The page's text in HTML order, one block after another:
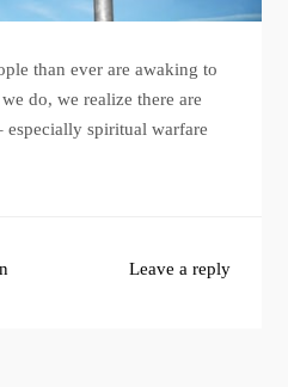
than ever are awaking to
do, we realize there are
especially spiritual warfare
Leave a reply